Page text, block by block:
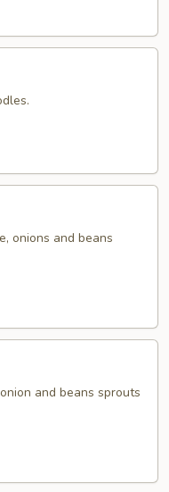
onions and beans
and beans sprouts